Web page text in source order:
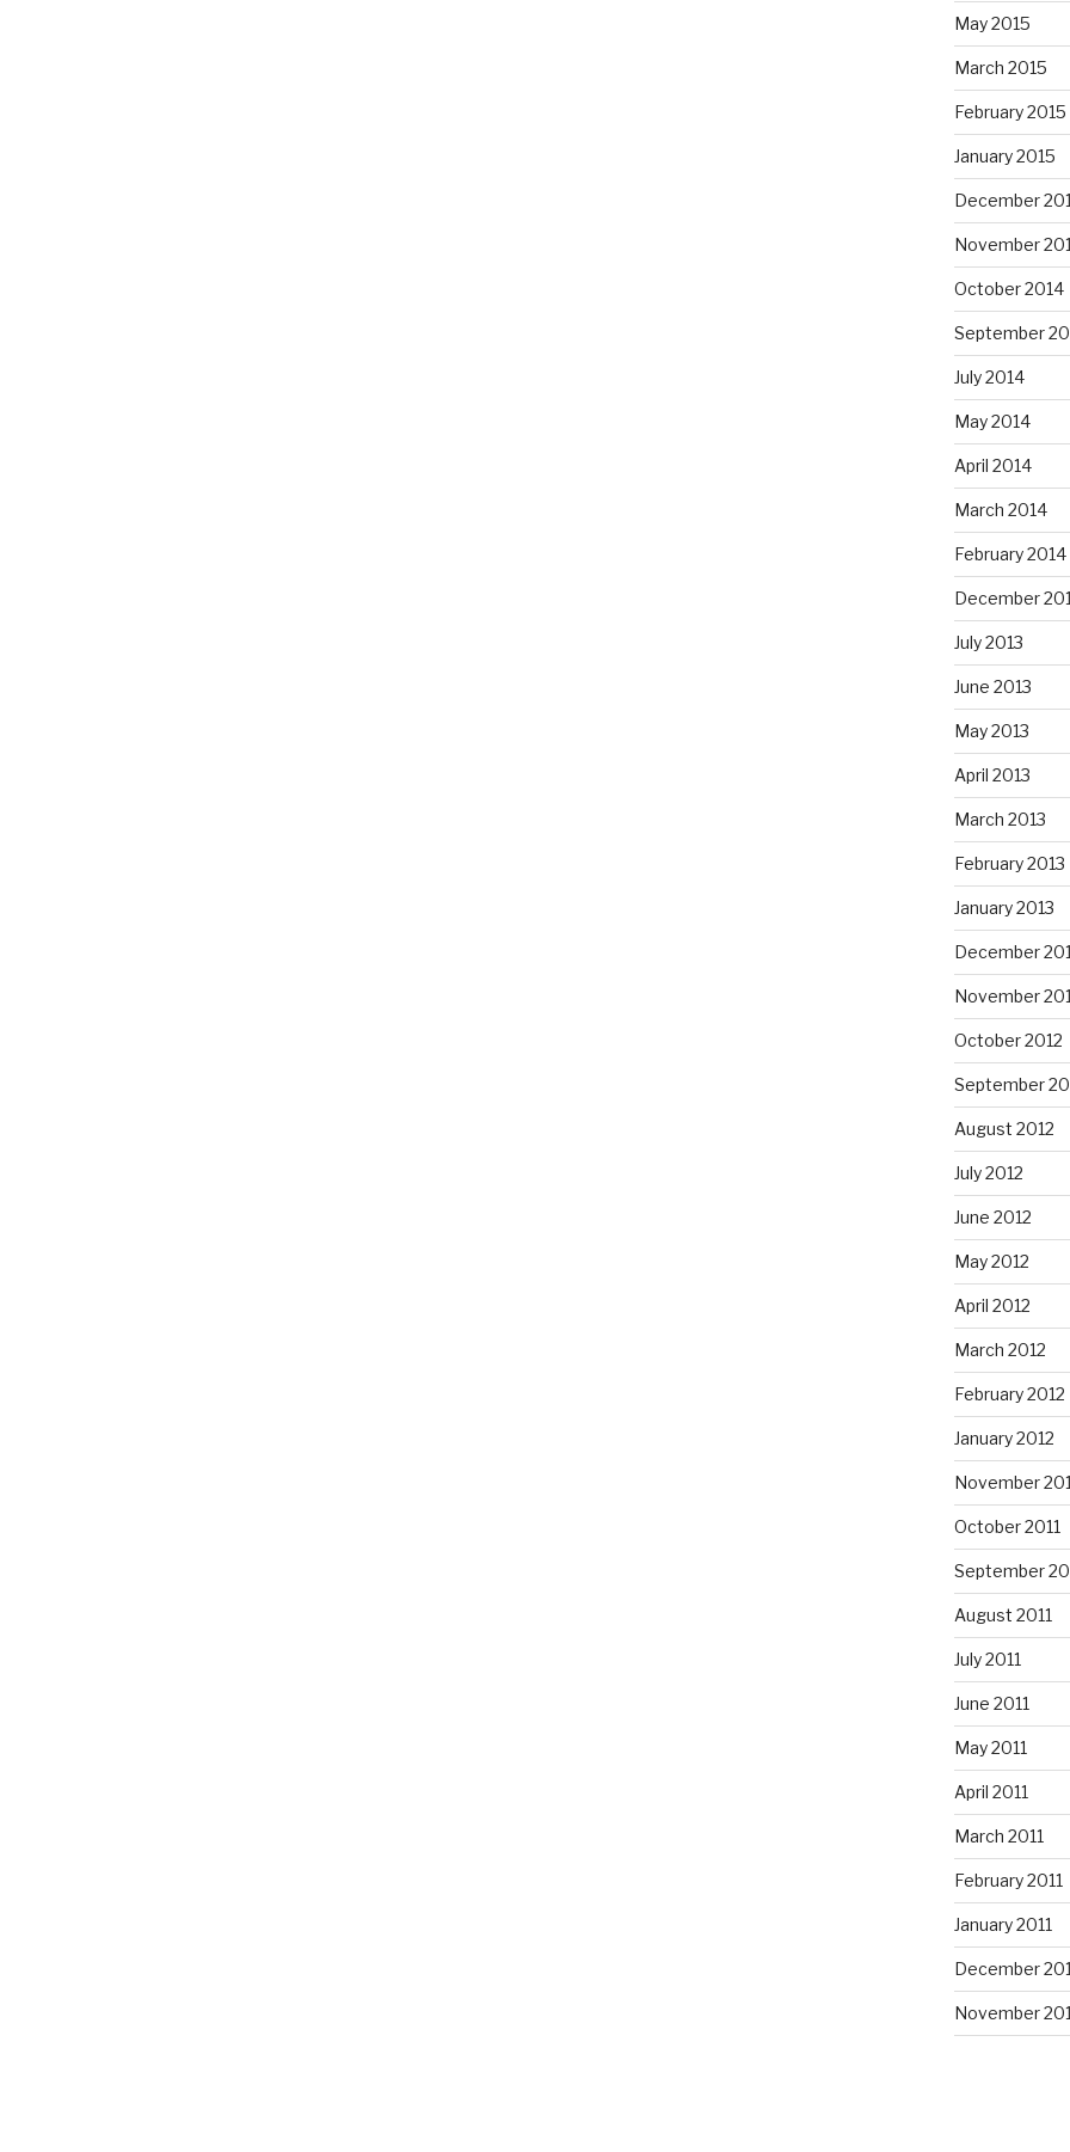
May 2015
March 2015
February 2015
January 2015
December
November
October 2014
September
July 2014
May 2014
April 2014
March 2014
February 2014
December
July 2013
June 2013
May 2013
April 2013
March 2013
February 2013
January 2013
December
November
October 2012
September
August 2012
July 2012
June 2012
May 2012
April 2012
March 2012
February 2012
January 2012
November
October 2011
September
August 2011
July 2011
June 2011
May 2011
April 2011
March 2011
February 2011
January 2011
December
November